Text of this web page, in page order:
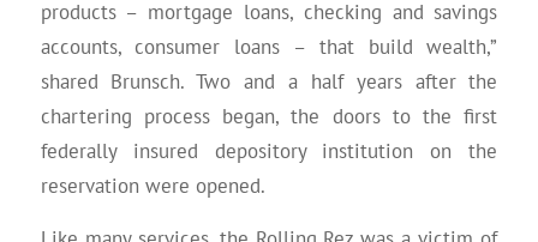
products – mortgage loans, checking and savings
accounts, consumer loans – that build wealth,”
shared Brunsch. Two and a half years after the
chartering process began, the doors to the first
federally insured depository institution on the
reservation were opened.